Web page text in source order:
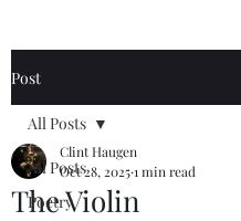
Post
All Posts
Poetry
All Posts
The Violin
Clint Haugen
Oct 28, 20251 min read